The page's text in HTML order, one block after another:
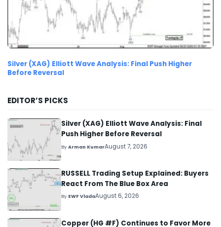
Silver (XAG) Elliott Wave Analysis: Final Push Higher
Before Reversal
EDITOR’S PICKS
Silver (XAG) Elliott Wave Analysis: Final
Push Higher Before Reversal
ByArman KumarAugust 7, 2026
RUSSELL Trading Setup Explained: Buyers
React From The Blue Box Area
By EWF VladaAugust 6, 2026
Copper (HG #F) Continues to Favor More